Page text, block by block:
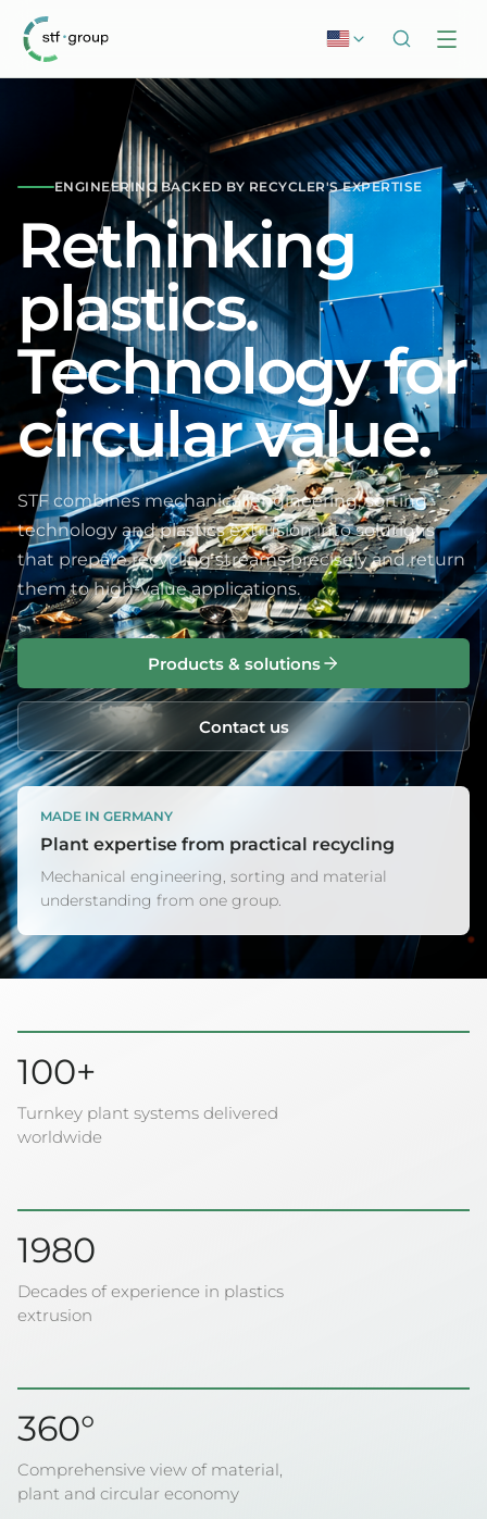
ENGINEERING BACKED BY RECYCLER'S EXPERTISE
Rethinking
plastics.
Technology for
circular value.
STF combines mechanical engineering, sorting
technology and plastics extrusion into solutions
that prepare recycling streams precisely and return
them to high-value applications.
Products & solutions
Contact us
MADE IN GERMANY
Plant expertise from practical recycling
Mechanical engineering, sorting and material
understanding from one group.
100+
Turnkey plant systems delivered
worldwide
1980
Decades of experience in plastics
extrusion
360°
Comprehensive view of material,
plant and circular economy